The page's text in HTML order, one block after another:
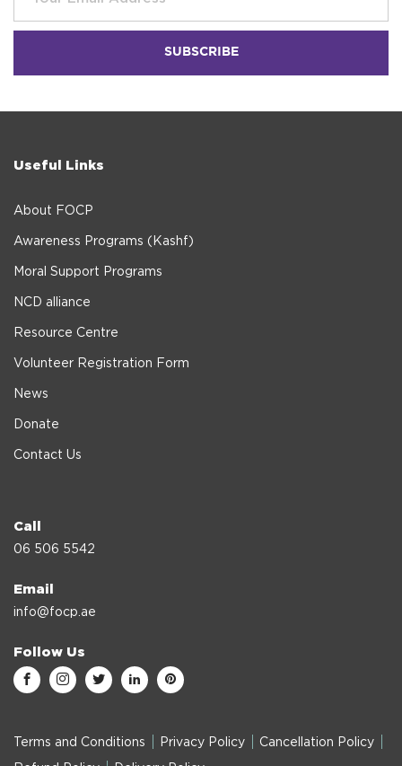
Useful Links
About FOCP
Awareness Programs (Kashf)
Moral Support Programs
NCD alliance
Resource Centre
Volunteer Registration Form
News
Donate
Contact Us
Call
06 506 5542
Email
info@focp.ae
Follow Us
Terms and Conditions Privacy Policy Cancellation Policy